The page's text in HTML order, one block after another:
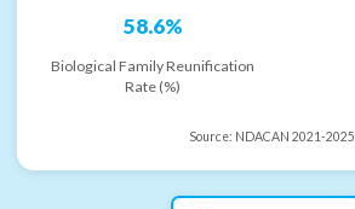
58.6%
Biological Family Reunification
Rate (%)
Source: NDACAN 2021-2025